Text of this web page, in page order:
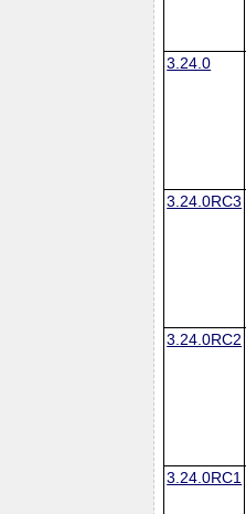
3.24.0
3.24.0RC3
3.24.0RC2
3.24.0RC1